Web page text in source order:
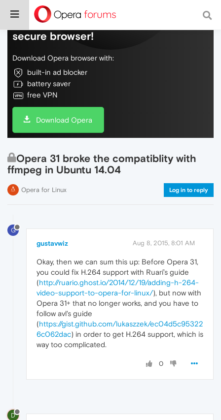
Do more on the web, with a fast and
secure browser!
Download Opera browser with:
built-in ad blocker
battery saver
free VPN
Download Opera
Opera 31 broke the compatiblity with
ffmpeg in Ubuntu 14.04
Opera for Linux Log in to reply
G
gustavwiz Aug 8, 2015, 8:01 AM
Okay, then we can sum this up: Before Opera 31,
you could fix H.264 support with Ruarí’s guide
(http://ruario.ghost.io/2014/12/19/adding-h-264-
video-support-to-opera-for-linux/), but now with
Opera 31+ that no longer works, and you have to
follow avl's guide
(https://gist.github.com/lukaszzek/ec04d5c95322
6c062dac) in order to get H.264 support, which is
way too complicated.
0
D